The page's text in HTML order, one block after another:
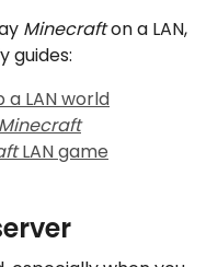
Minecrafton a LAN,
guides:
LAN world
Minecraft
LAN game